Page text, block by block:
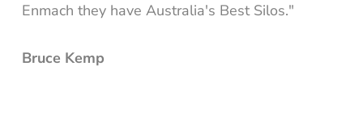
Enmach they have Australia's Best Silos."
Bruce Kemp